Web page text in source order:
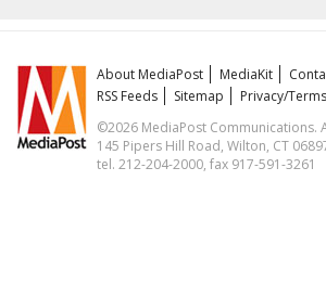
About MediaPost MediaKit
RSS Feeds
Sitemap
Privacy/
©2026 MediaPost Communications.
145 Pipers Hill Road, Wilton, CT
tel. 212-204-2000, fax 917-591-3261